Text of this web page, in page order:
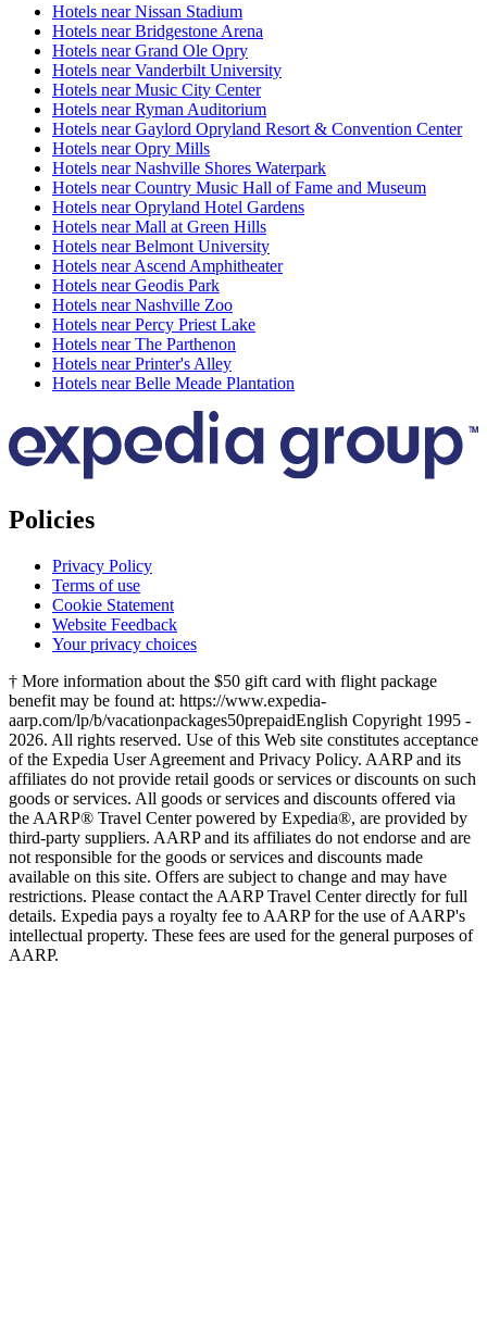
Hotels near Nissan Stadium
Hotels near Bridgestone Arena
Hotels near Grand Ole Opry
Hotels near Vanderbilt University
Hotels near Music City Center
Hotels near Ryman Auditorium
Hotels near Gaylord Opryland Resort & Convention Center
Hotels near Opry Mills
Hotels near Nashville Shores Waterpark
Hotels near Country Music Hall of Fame and Museum
Hotels near Opryland Hotel Gardens
Hotels near Mall at Green Hills
Hotels near Belmont University
Hotels near Ascend Amphitheater
Hotels near Geodis Park
Hotels near Nashville Zoo
Hotels near Percy Priest Lake
Hotels near The Parthenon
Hotels near Printer's Alley
Hotels near Belle Meade Plantation
Policies
Privacy Policy
Terms of use
Cookie Statement
Website Feedback
Your privacy choices
† More information about the $50 gift card with flight package
benefit may be found at: https://www.expedia-
aarp.com/lp/b/vacationpackages50prepaidEnglish Copyright 1995 -
2026. All rights reserved. Use of this Web site constitutes acceptance
of the Expedia User Agreement and Privacy Policy. AARP and its
affiliates do not provide retail goods or services or discounts on such
goods or services. All goods or services and discounts offered via
the AARP® Travel Center powered by Expedia®, are provided by
third-party suppliers. AARP and its affiliates do not endorse and are
not responsible for the goods or services and discounts made
available on this site. Offers are subject to change and may have
restrictions. Please contact the AARP Travel Center directly for full
details. Expedia pays a royalty fee to AARP for the use of AARP's
intellectual property. These fees are used for the general purposes of
AARP.